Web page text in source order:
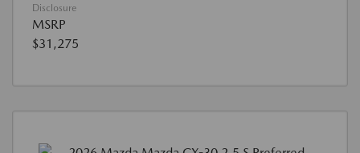
Disclosure
MSRP
$31,275